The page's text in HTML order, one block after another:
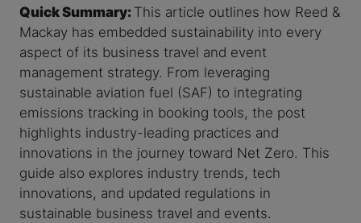
Quick Summary:This article outlines how Reed &
Mackay has embedded sustainability into every
aspect of its business travel and event
management strategy. From leveraging
sustainable aviation fuel (SAF) to integrating
emissions tracking in booking tools, the post
highlights industry-leading practices and
innovations in the journey toward Net Zero. This
guide also explores industry trends, tech
innovations, and updated regulations in
sustainable business travel and events.